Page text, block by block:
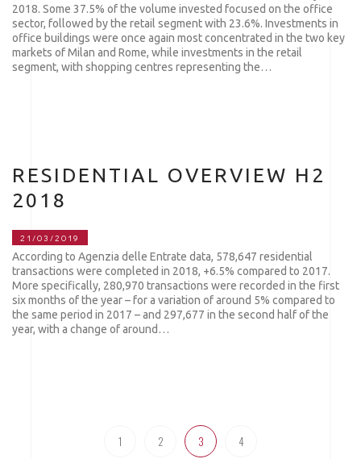
2018. Some 37.5% of the volume invested focused on the office
sector, followed by the retail segment with 23.6%. Investments in
office buildings were once again most concentrated in the two key
markets of Milan and Rome, while investments in the retail
segment, with shopping centres representing the…
RESIDENTIAL OVERVIEW H2
2018
21/03/2019
According to Agenzia delle Entrate data, 578,647 residential
transactions were completed in 2018, +6.5% compared to 2017.
More specifically, 280,970 transactions were recorded in the first
six months of the year – for a variation of around 5% compared to
the same period in 2017 – and 297,677 in the second half of the
year, with a change of around…
1 2 3 4